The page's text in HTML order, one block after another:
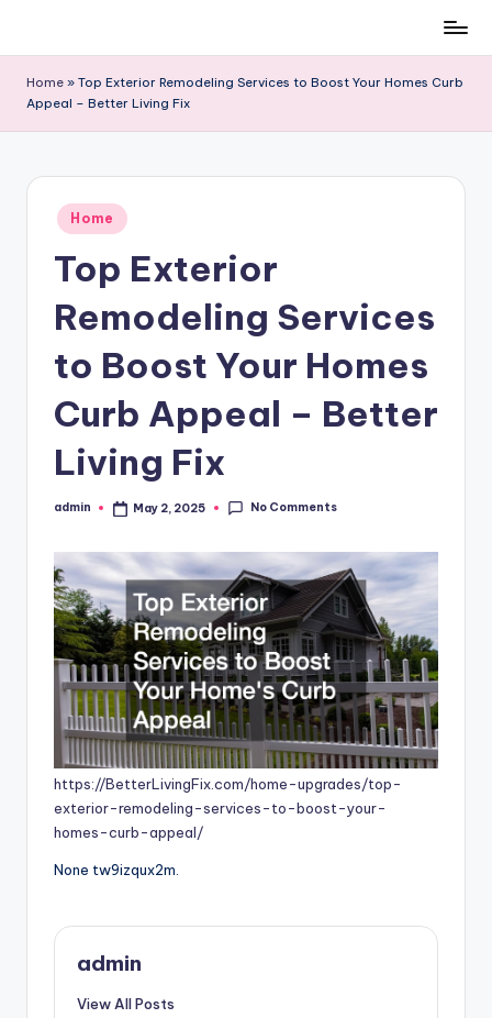
content
Home » Top Exterior Remodeling Services to Boost Your Homes Curb
Appeal – Better Living Fix
Posted
in
Home
Top Exterior
Remodeling Services
to Boost Your Homes
Curb Appeal – Better
Living Fix
Posted
admin May 2, 2025 No Comments
https://BetterLivingFix.com/home-upgrades/top-
exterior-remodeling-services-to-boost-your-
homes-curb-appeal/
None tw9izqux2m.
admin
View All Posts